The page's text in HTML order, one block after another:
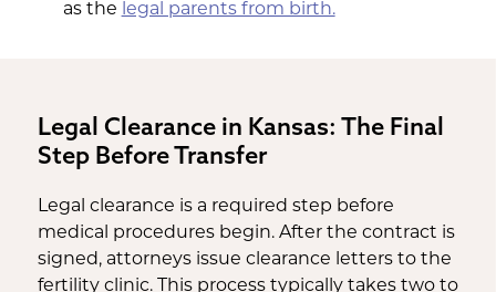
as the legal parents from birth.
Legal Clearance in Kansas: The Final
Step Before Transfer
Legal clearance is a required step before
medical procedures begin. After the contract is
signed, attorneys issue clearance letters to the
fertility clinic. This process typically takes two to